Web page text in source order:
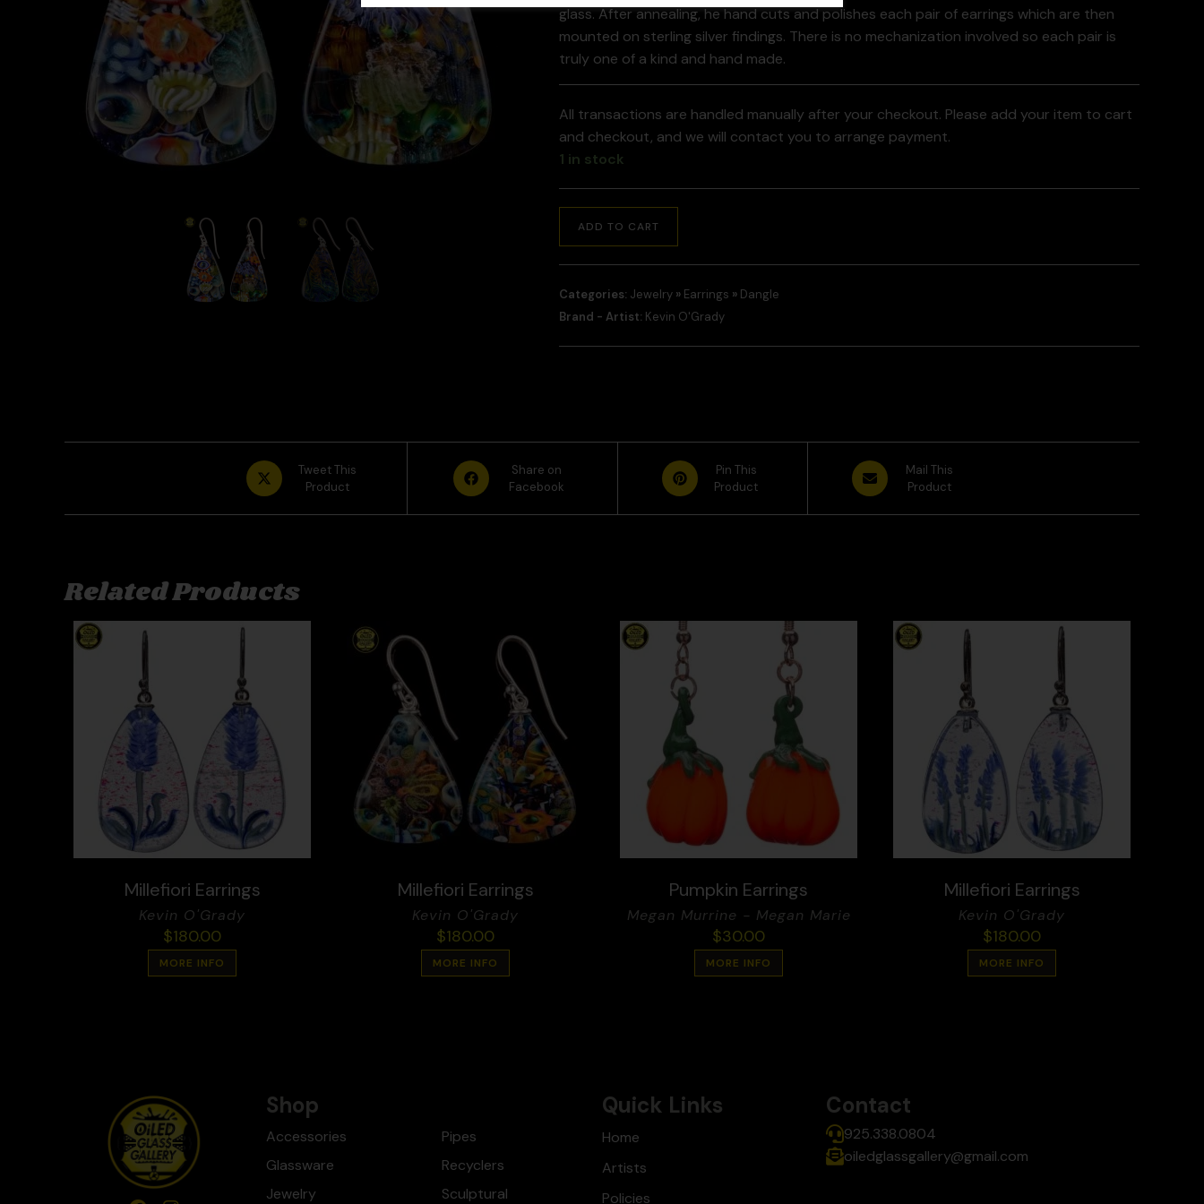
glass. After annealing, he hand cuts and polishes each pair of earrings which are then
mounted on sterling silver findings. There is no mechanization involved so each pair is
truly one of a kind and hand made.
All transactions are handled manually after your checkout. Please add your item to cart
and checkout, and we will contact you to arrange payment.
1 in stock
ADD TO CART
Categories: Jewelry » Earrings » Dangle
Brand - Artist: Kevin O'Grady
Tweet This
Product
Share on
Facebook
Pin This
Product
Mail This
Product
Related Products
Millefiori Earrings
Kevin O'Grady
$180.00
MORE INFO
Millefiori Earrings
Kevin O'Grady
$180.00
MORE INFO
Pumpkin Earrings
Megan Murrine - Megan Marie
$30.00
MORE INFO
Millefiori Earrings
Kevin O'Grady
$180.00
MORE INFO
Shop
Accessories
Glassware
Jewelry
Pipes
Recyclers
Sculptural
Quick Links
Home
Artists
Policies
Contact
925.338.0804
oiledglassgallery@gmail.com